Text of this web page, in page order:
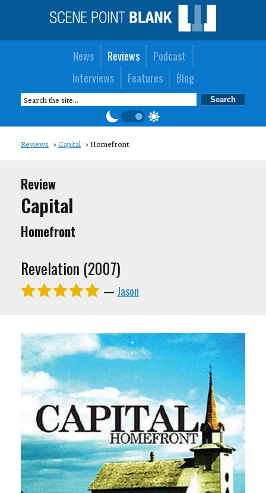
News Reviews
Podcast
Interviews
Features Blog
Reviews Capital Homefront
Review
Capital
Homefront
Revelation (2007)
— Jason